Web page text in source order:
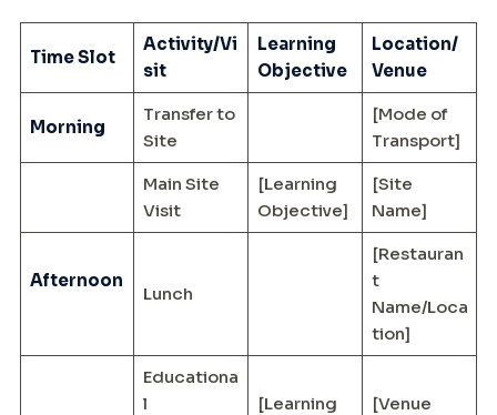
Time Slot
Activity/Vi
sit
Learning
Objective
Location/
Venue
Morning
Transfer to
Site
[Mode of
Transport]
Main Site
Visit
[Learning
Objective]
[Site
Name]
Afternoon
Lunch
[Restauran
t
Name/Loca
tion]
Educationa
l
[Learning
[Venue